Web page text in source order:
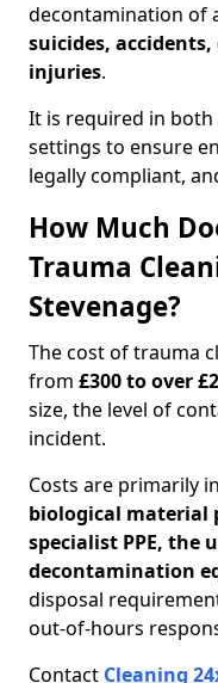
decontamination of
suicides,
injuries.
It is required in
settings to ensure
legally compliant,
How Much
Trauma
Stevenage?
The cost of trauma
from £300 to over
size, the level of
incident.
Costs are primarily
biological material
specialist PPE, the
decontamination
disposal
out-of-hours
Contact Cleaning